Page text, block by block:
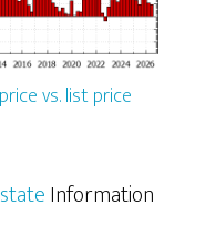
vs. list price
Information